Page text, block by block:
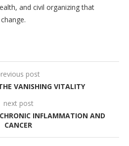
and civil organizing that
post
VANISHING VITALITY
next post
INFLAMMATION AND
CANCER